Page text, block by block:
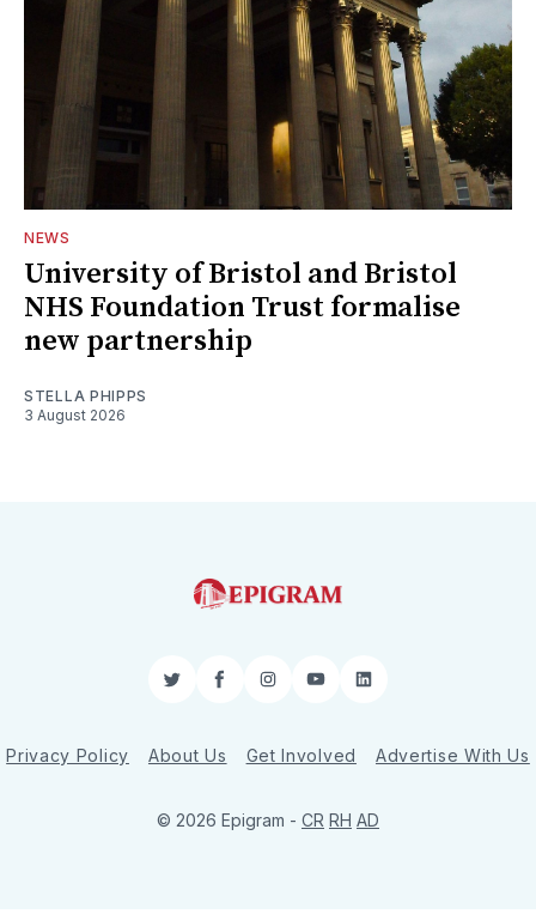
NEWS
University of Bristol and Bristol
NHS Foundation Trust formalise
new partnership
STELLA PHIPPS
3 August 2026
TwitterFacebookInstagram
YouTubeLinkedIn
Privacy Policy About Us Get Involved Advertise With Us
© 2026 Epigram - CR RH AD